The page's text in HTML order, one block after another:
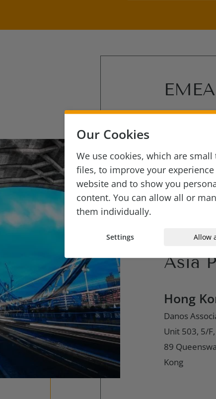
EMEA
5 Ireland
EC4V 5EH, UK
Asia
Hong
Danos
Unit 503, 5/
89
Kong
Our Cookies
We use cookies, which are small
files, to improve your
website and to show you
content. You can allow all or
them individually.
Settings Allow